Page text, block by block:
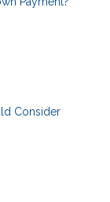
Consider